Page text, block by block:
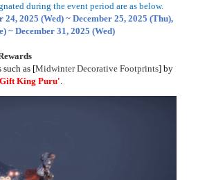
during the event period are as below.
24, 2025 (Wed) ~ December 25, 2025 (Thu),
~ December 31, 2025 (Wed)
such as [Midwinter Decorative Footprints]by
King Puru'.